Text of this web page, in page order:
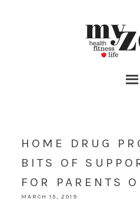
HOME DRUG
BITS OF
FOR PARENTS
MARCH 15, 2019